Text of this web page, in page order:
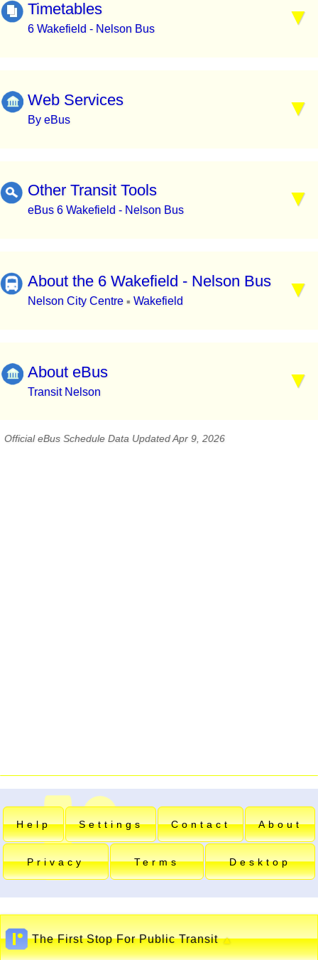
Timetables
6 Wakefield - Nelson Bus
Web Services
By eBus
Other Transit Tools
eBus 6 Wakefield - Nelson Bus
About the 6 Wakefield - Nelson Bus
Nelson City Centre ▪ Wakefield
About eBus
Transit Nelson
Official eBus Schedule Data Updated Apr 9, 2026
Help Settings Contact About
Privacy Terms Desktop
The First Stop For Public Transit▲